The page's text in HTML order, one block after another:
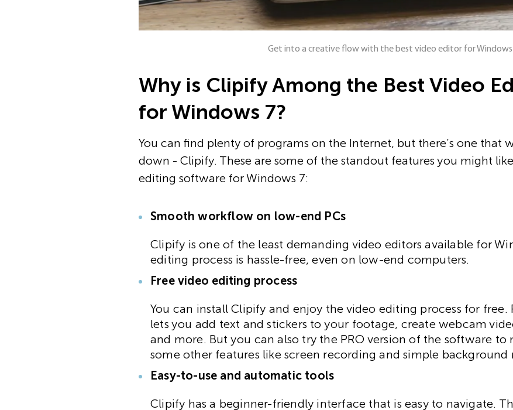
Get into a creative flow with the best video editor for Windows
Why is Clipify Among the Best Video
for Windows 7?
You can find plenty of programs on the Internet, but there’s one that
down - Clipify. These are some of the standout features you might
editing software for Windows 7:
Smooth workflow on low-end PCs
Clipify is one of the least demanding video editors available for
editing process is hassle-free, even on low-end computers.
Free video editing process
You can install Clipify and enjoy the video editing process for free.
lets you add text and stickers to your footage, create webcam
and more. But you can also try the PRO version of the software to
some other features like screen recording and simple background
Easy-to-use and automatic tools
Clipify has a beginner-friendly interface that is easy to navigate.